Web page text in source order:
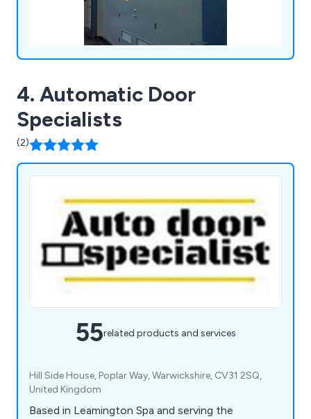
4. Automatic Door
Specialists
(2)
55related products and services
Hill Side House, Poplar Way, Warwickshire, CV31 2SQ,
United Kingdom
Based in Leamington Spa and serving the